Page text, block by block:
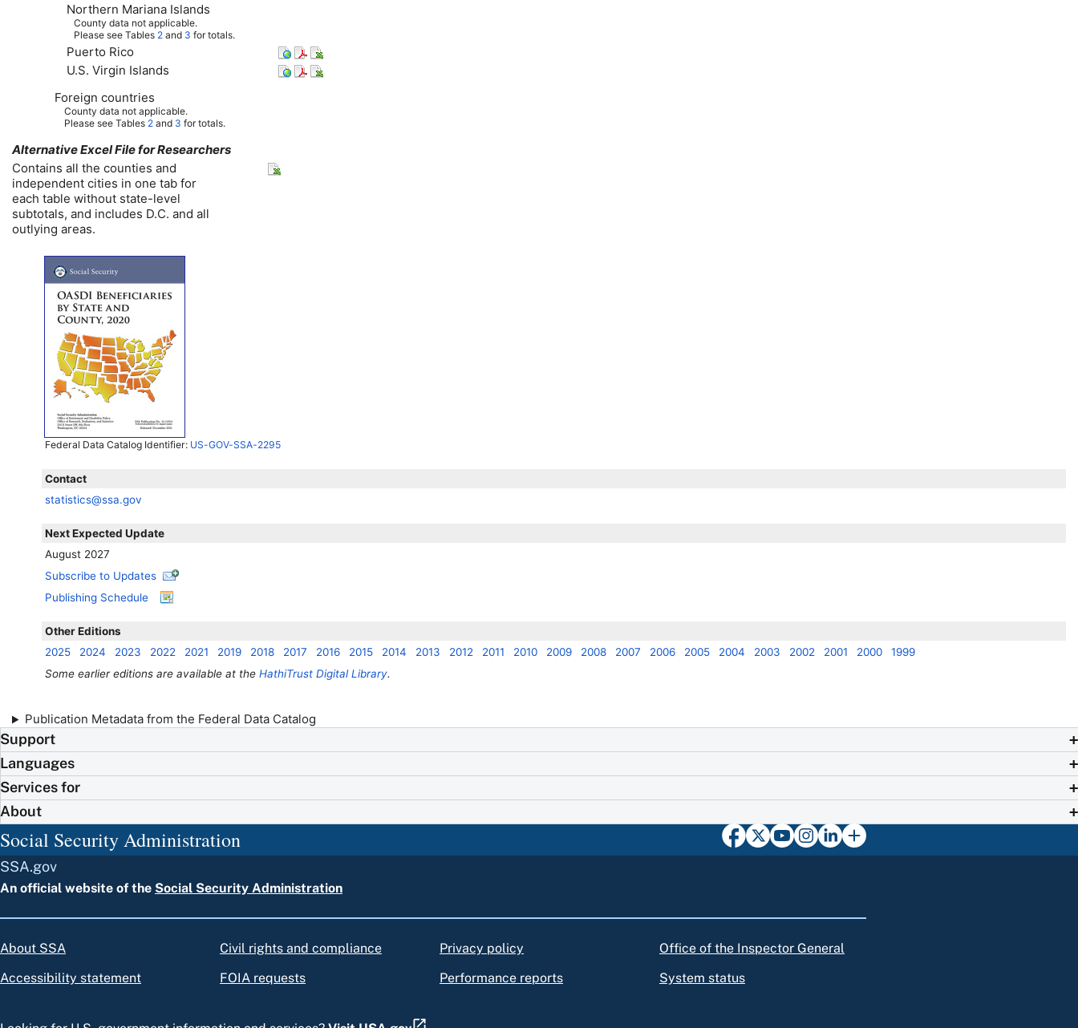
Northern Mariana Islands
County data not applicable.
Please see Tables 2and 3 for totals.
Puerto Rico
U.S. Virgin Islands
Foreign countries
County data not applicable.
Please see Tables 2and 3 for totals.
Alternative Excel File for Researchers
Contains all the counties and
independent cities in one tab for
each table without state-level
subtotals, and includes D.C. and all
outlying areas.
Federal Data Catalog Identifier: US-GOV-SSA-2295
Contact
statistics@ssa.gov
Next Expected Update
August 2027
Subscribe to Updates
Publishing Schedule
Other Editions
2025
2024 2023 2022 2021 2019 2018 2017 2016 2015 2014 2013 2012 2011 2010 2009 2008 2007 2006 2005 2004 2003 2002 2001 2000
1999
Some earlier editions are available at theHathiTrust Digital Library.
Publication Metadata from the Federal Data Catalog
Support
Languages
Services for
About
Social Security Administration
SSA.gov
An official website of the Social Security Administration
About SSA
Accessibility statement
Civil rights and compliance
FOIA requests
Privacy policy
Performance reports
Office of the Inspector General
System status